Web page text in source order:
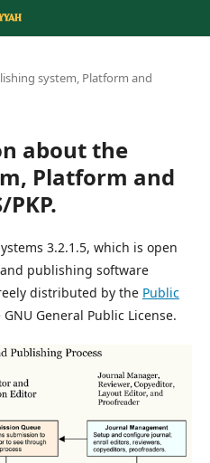
system, Platform and
about the
Platform and
3.2.1.5, which is open
publishing software
distributed by the Public
General Public License.